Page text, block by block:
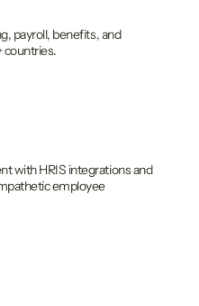
payroll, benefits, and
countries.
with HRIS integrations and
employee